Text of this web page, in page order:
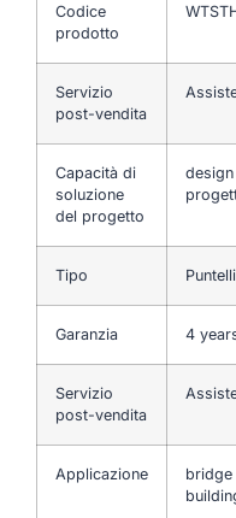
Codice
prodotto
Servizio
post-vendita
Capacità di
soluzione
del progetto
Tipo
Garanzia 4
Servizio
post-vendita
Applicazione
bridge